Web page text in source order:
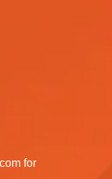
for